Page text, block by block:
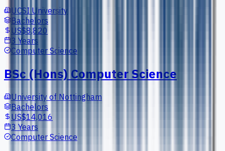
UCSI University
Bachelors
US$8,820
3 Years
Computer Science
BSc (Hons) Computer Science
University of Nottingham
Bachelors
US$14,016
3 Years
Computer Science